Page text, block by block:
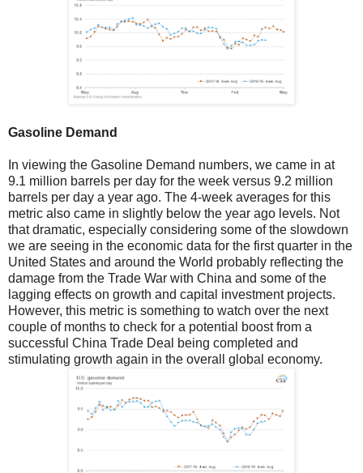
Gasoline Demand
In viewing the Gasoline Demand numbers, we came in at
9.1 million barrels per day for the week versus 9.2 million
barrels per day a year ago. The 4-week averages for this
metric also came in slightly below the year ago levels. Not
that dramatic, especially considering some of the slowdown
we are seeing in the economic data for the first quarter in the
United States and around the World probably reflecting the
damage from the Trade War with China and some of the
lagging effects on growth and capital investment projects.
However, this metric is something to watch over the next
couple of months to check for a potential boost from a
successful China Trade Deal being completed and
stimulating growth again in the overall global economy.